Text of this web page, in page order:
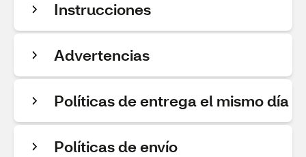
Instrucciones
Advertencias
Políticas de entrega el mismo día
Políticas de envío